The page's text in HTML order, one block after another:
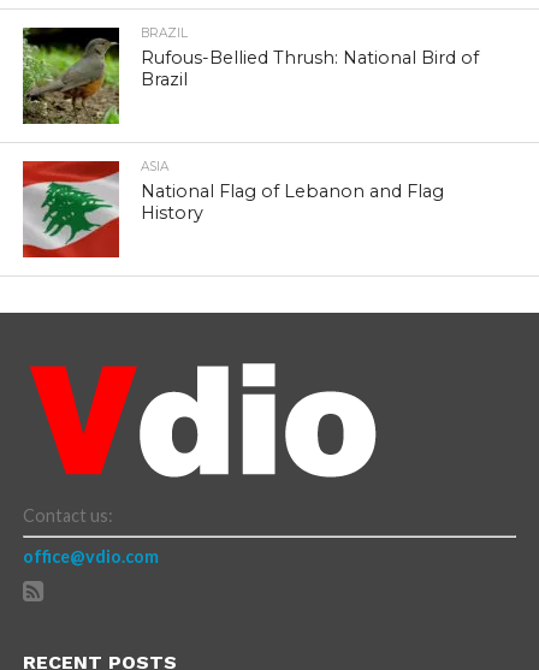
BRAZIL
Rufous-Bellied Thrush: National Bird of
Brazil
ASIA
National Flag of Lebanon and Flag
History
Contact us:
office@vdio.com
RECENT POSTS